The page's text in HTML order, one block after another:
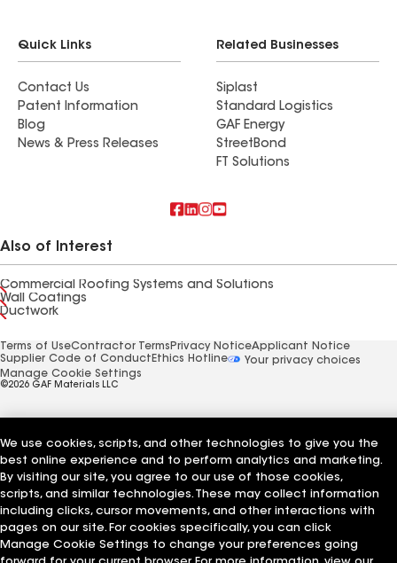
Quick Links
Contact Us
Patent Information
Blog
News & Press Releases
Related Businesses
Siplast
Standard Logistics
GAF Energy
StreetBond
FT Solutions
Also of Interest
Commercial Roofing Systems and Solutions
Wall Coatings
Ductwork
Terms of UseContractor Terms Privacy NoticeApplicant Notice
Supplier Code of Conduct Ethics Hotline
Your privacy choices
Manage Cookie Settings
©2026 GAF Materials LLC
We use cookies, scripts, and other technologies to give you the
best online experience and to perform analytics and marketing.
By visiting our site, you agree to our use of those cookies,
scripts, and similar technologies. These may collect information
including clicks, cursor movements, and other interactions with
pages on our site. For cookies specifically, you can click
Manage Cookie Settings to change your preferences going